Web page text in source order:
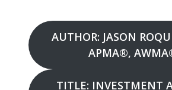
AUTHOR: JASON
APMA®,
TITLE: INVESTMENT